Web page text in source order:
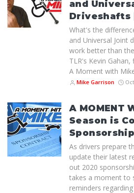
and
Driveshafts
What's the
and Universal Joint
work better than
TLR's Kevin
A Moment with
Mike Garrison
A MOMENT
Season is
As drivers prepare
update their latest
out 2020
takes a moment to
reminders